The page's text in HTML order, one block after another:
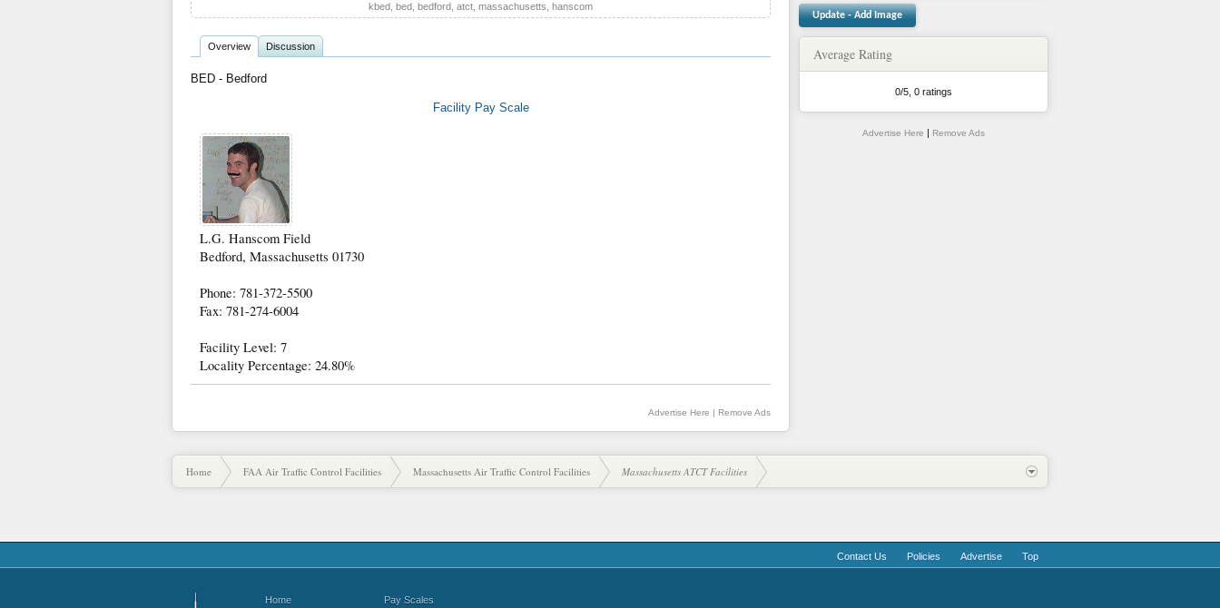
kbed, bed, bedford, atct, massachusetts, hanscom
Overview Discussion
BED - Bedford
Facility Pay Scale
L.G. Hanscom Field
Bedford, Massachusetts 01730
Phone: 781-372-5500
Fax: 781-274-6004
Facility Level: 7
Locality Percentage: 24.80%
Advertise Here | Remove Ads
Update - Add Image
Average Rating
0/5 0 ratings
Advertise Here | Remove Ads
Home FAA Air Traffic Control Facilities Massachusetts Air Traffic Control Facilities Massachusetts ATCT Facilities
Contact Us Policies Advertise Top
Home Pay Scales